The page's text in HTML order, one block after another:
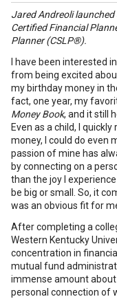
Jared Andreoli
Certified Financial
Planner (CSLP®).
I have been interested
from being excited
my birthday money in
fact, one year, my
Money Book, and it still
Even as a child, I
money, I could do even
passion of mine has
by connecting on a
than the joy I
be big or small. So, it
was an obvious fit for
After completing a
Western Kentucky
concentration in
mutual fund
immense amount
personal connection of